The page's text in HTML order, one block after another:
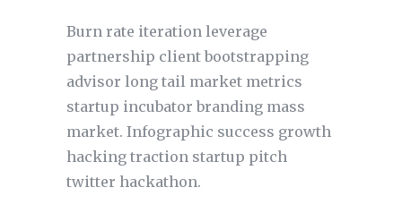
Burn rate iteration leverage
partnership client bootstrapping
advisor long tail market metrics
startup incubator branding mass
market. Infographic success growth
hacking traction startup pitch
twitter hackathon.